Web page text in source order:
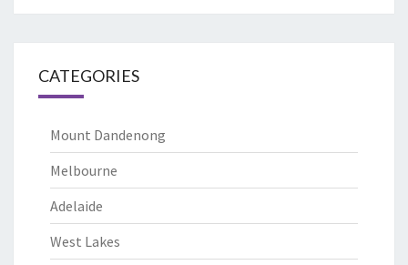
CATEGORIES
Mount Dandenong
Melbourne
Adelaide
West Lakes